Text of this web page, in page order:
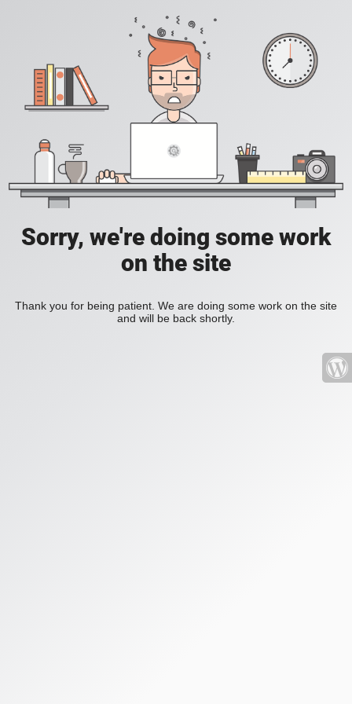
Sorry, we're doing some work
on the site
Thank you for being patient. We are doing some work on the site
and will be back shortly.